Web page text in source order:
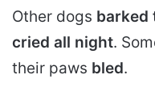
Other dogs barked
cried all night.
their paws bled.